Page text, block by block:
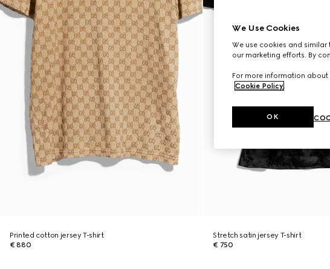
Printed cotton jersey T-shirt
€ 880
Stretch satin jersey T-shirt
€ 750
We Use Cookies
We use cookies and
our marketing efforts. By
For more information
Cookie Policy.
OK